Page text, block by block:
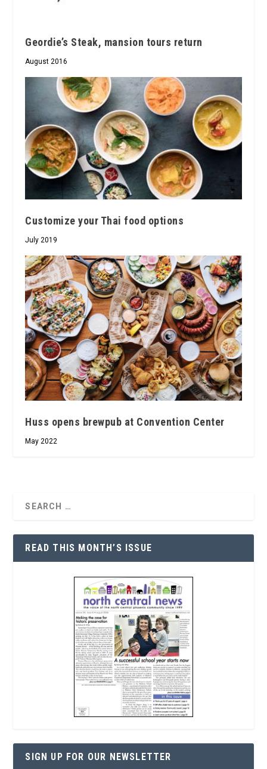
Geordie’s Steak, mansion tours return
August 2016
Customize your Thai food options
July 2019
Huss opens brewpub at Convention Center
May 2022
READ THIS MONTH’S ISSUE
SIGN UP FOR OUR NEWSLETTER